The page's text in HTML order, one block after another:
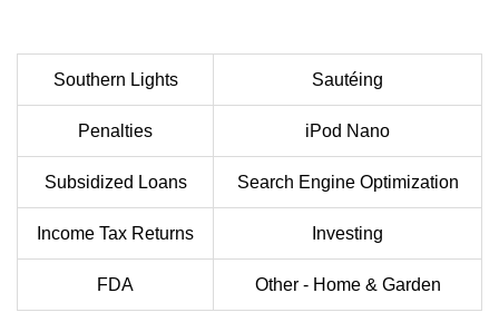
Southern Lights Sautéing
Penalties iPod Nano
Subsidized Loans Search Engine Optimization
Income Tax Returns Investing
FDA Other - Home & Garden